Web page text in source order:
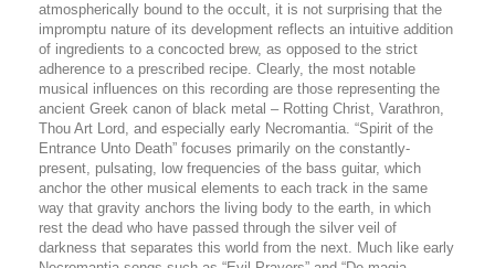
atmospherically bound to the occult, it is not surprising that the
impromptu nature of its development reflects an intuitive addition
of ingredients to a concocted brew, as opposed to the strict
adherence to a prescribed recipe. Clearly, the most notable
musical influences on this recording are those representing the
ancient Greek canon of black metal – Rotting Christ, Varathron,
Thou Art Lord, and especially early Necromantia. “Spirit of the
Entrance Unto Death” focuses primarily on the constantly-
present, pulsating, low frequencies of the bass guitar, which
anchor the other musical elements to each track in the same
way that gravity anchors the living body to the earth, in which
rest the dead who have passed through the silver veil of
darkness that separates this world from the next. Much like early